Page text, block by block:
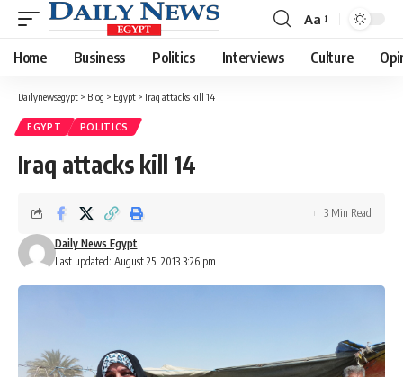
Font
Resizer
Aa
Home Business Politics Interviews Culture
Dailynewsegypt > Blog > Egypt > Iraq attacks kill 14
EGYPT POLITICS
Iraq attacks kill 14
Last updated: August 25, 2013 3:26 pm
Daily News Egypt
3 Min Read